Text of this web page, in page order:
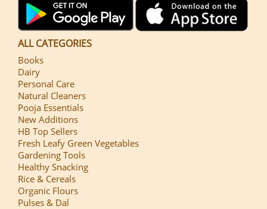
ALL CATEGORIES
Books
Dairy
Personal Care
Natural Cleaners
Pooja Essentials
New Additions
HB Top Sellers
Fresh Leafy Green Vegetables
Gardening Tools
Healthy Snacking
Rice & Cereals
Organic Flours
Pulses & Dal